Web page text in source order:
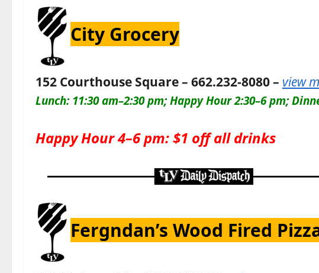
City Grocery
152 Courthouse Square – 662.232-8080 – view
Lunch: 11:30 am–2:30 pm; Happy Hour 2:30–6 pm;
Happy Hour 4–6 pm: $1 off all drinks
Fergndan’s Wood Fired